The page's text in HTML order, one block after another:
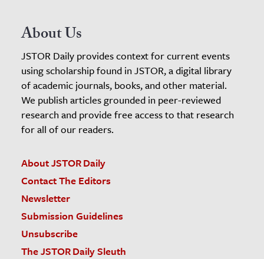
About Us
JSTOR Daily provides context for current events
using scholarship found in JSTOR, a digital library
of academic journals, books, and other material.
We publish articles grounded in peer-reviewed
research and provide free access to that research
for all of our readers.
About JSTOR Daily
Contact The Editors
Newsletter
Submission Guidelines
Unsubscribe
The JSTOR Daily Sleuth